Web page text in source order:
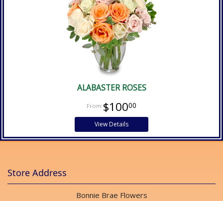
ALABASTER ROSES
$10000
View Details
Store Address
Bonnie Brae Flowers